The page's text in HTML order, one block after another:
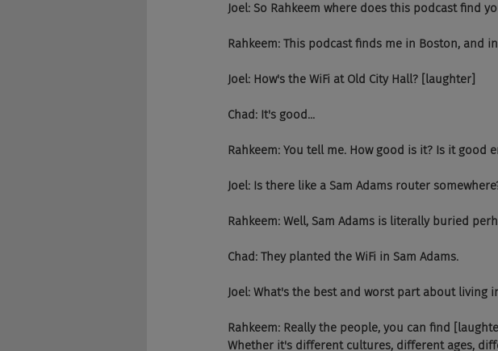
Joel: So Rahkeem where does this podcast find
Rahkeem: This podcast finds me in Boston, and
Joel: How's the WiFi at Old City Hall? [laughter]
Chad: It's good...
Rahkeem: You tell me. How good is it? Is it good
Joel: Is there like a Sam Adams router
Rahkeem: Well, Sam Adams is literally buried
Chad: They planted the WiFi in Sam Adams.
Joel: What's the best and worst part about living
Rahkeem: Really the people, you can find
Whether it's different cultures, different ages,